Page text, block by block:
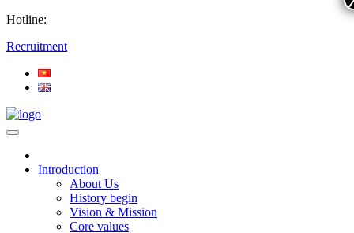
Hotline:
Recruitment
Introduction
About Us
History begin
Vision & Mission
Core values